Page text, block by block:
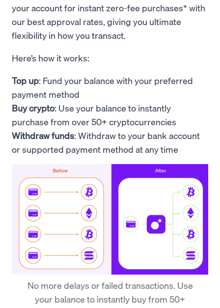
your account for instant zero-fee purchases* with
our best approval rates, giving you ultimate
flexibility in how you transact.
Here’s how it works:
Top up: Fund your balance with your preferred
payment method
Buy crypto: Use your balance to instantly
purchase from over 50+ cryptocurrencies
Withdraw funds: Withdraw to your bank account
or supported payment method at any time
No more delays or failed transactions. Use
your balance to instantly buy from 50+